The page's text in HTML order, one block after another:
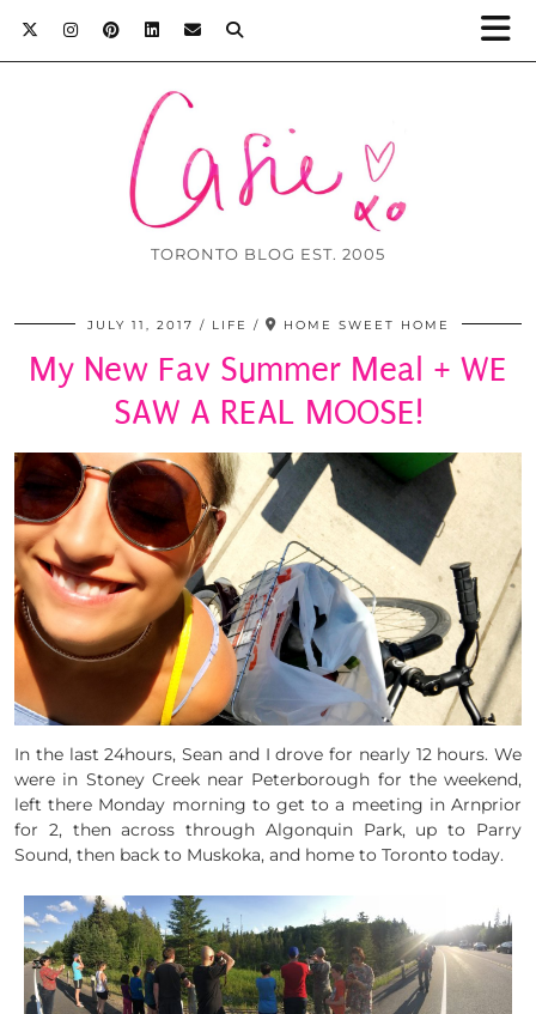
TORONTO BLOG EST. 2005
JULY 11, 2017 LIFE HOME SWEET HOME
My New Fav Summer Meal + WE
SAW A REAL MOOSE!
In the last 24hours, Sean and I drove for nearly 12 hours. We
were in Stoney Creek near Peterborough for the weekend,
left there Monday morning to get to a meeting in Arnprior
for 2, then across through Algonquin Park, up to Parry
Sound, then back to Muskoka, and home to Toronto today.